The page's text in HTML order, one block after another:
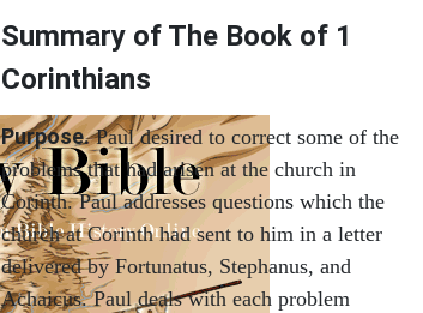
Summary of The Book of 1
Corinthians
Purpose.Paul desired to correct some of the
problems that had arisen at the church in
Corinth. Paul addresses questions which the
church at Corinth had sent to him in a letter
delivered by Fortunatus, Stephanus, and
Achaicus. Paul deals with each problem